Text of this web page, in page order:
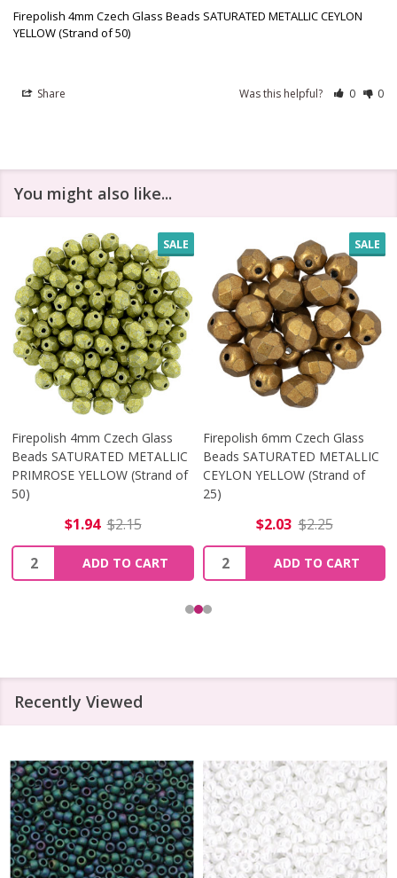
Firepolish 4mm Czech Glass Beads SATURATED METALLIC CEYLON
YELLOW (Strand of 50)
Share Was this helpful? 0 0
You might also like...
SALE
Firepolish 4mm Czech Glass
Beads SATURATED METALLIC
PRIMROSE YELLOW (Strand of
50)
$1.94 $2.15
Quantity:
ADD TO CART
SALE
Firepolish 6mm Czech Glass
Beads SATURATED METALLIC
CEYLON YELLOW (Strand of
25)
$2.03 $2.25
Quantity:
ADD TO CART
Recently Viewed